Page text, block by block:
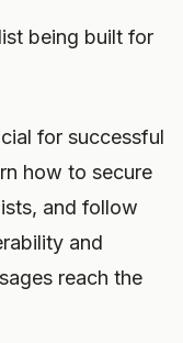
being built for
for successful
how to secure
and follow
and
reach the